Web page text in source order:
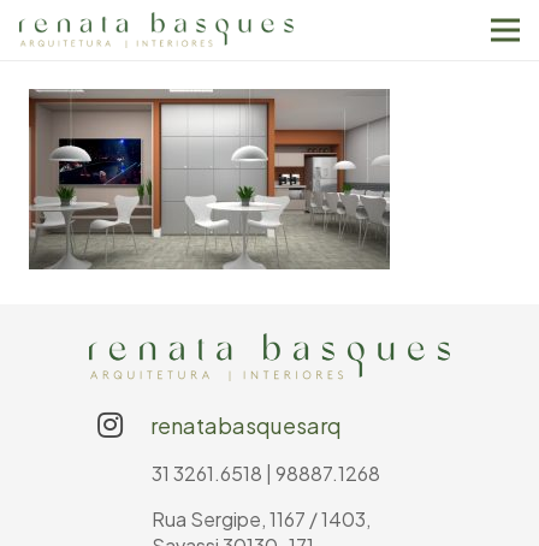
renatabasquesarq
31 3261.6518 | 98887.1268
Rua Sergipe, 1167 / 1403,